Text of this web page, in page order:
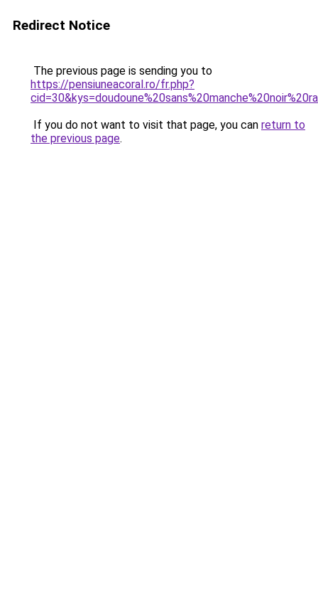
Redirect Notice
The previous page is sending you to
https://pensiuneacoral.ro/fr.php?
If you do not want to visit that page, you can return to
the previous page.